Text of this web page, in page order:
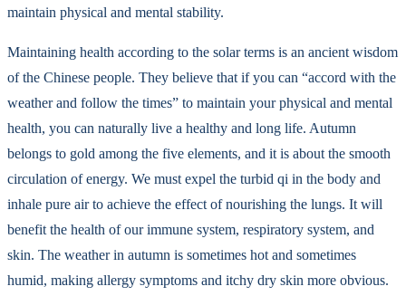
maintain physical and mental stability.
Maintaining health according to the solar terms is an ancient wisdom
of the Chinese people. They believe that if you can “accord with the
weather and follow the times” to maintain your physical and mental
health, you can naturally live a healthy and long life. Autumn
belongs to gold among the five elements, and it is about the smooth
circulation of energy. We must expel the turbid qi in the body and
inhale pure air to achieve the effect of nourishing the lungs. It will
benefit the health of our immune system, respiratory system, and
skin. The weather in autumn is sometimes hot and sometimes
humid, making allergy symptoms and itchy dry skin more obvious.